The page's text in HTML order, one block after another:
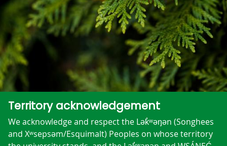
Territory acknowledgement
We acknowledge and respect the Lək̓ʷəŋən (Songhees
and Xʷsepsəm/Esquimalt) Peoples on whose territory